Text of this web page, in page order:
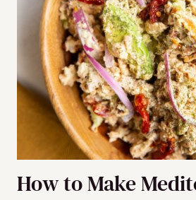
How to Make